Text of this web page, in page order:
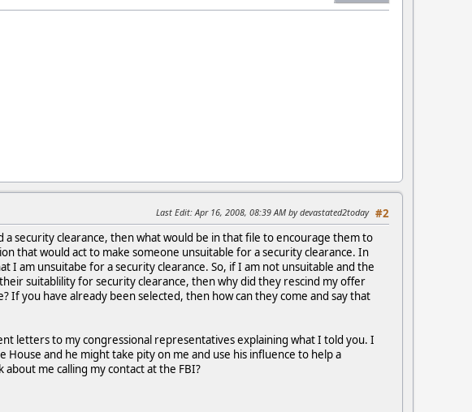
#2
Last Edit: Apr 16, 2008, 08:39 AM by devastated2today
security clearance, then what would be in that file to encourage them to
that would act to make someone unsuitable for a security clearance. In
I am unsuitabe for a security clearance. So, if I am not unsuitable and the
suitablility for security clearance, then why did they rescind my offer
If you have already been selected, then how can they come and say that
letters to my congressional representatives explaining what I told you. I
and he might take pity on me and use his influence to help a
me calling my contact at the FBI?